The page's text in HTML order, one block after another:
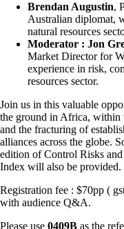
Brendan Augustin,
Australian diplomat,
natural resources
Moderator : Jon
Market Director for
experience in risk,
resources sector.
Join us in this valuable
the ground in Africa, within
and the fracturing of
alliances across the globe.
edition of Control Risks
Index will also be provided.
Registration fee : $70pp (
with audience Q&A.
Please use 0409B as the